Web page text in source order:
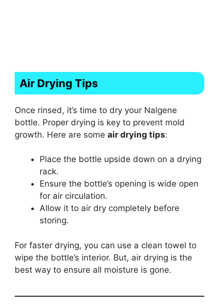
Air Drying Tips
Once rinsed, it’s time to dry your Nalgene
bottle. Proper drying is key to prevent mold
growth. Here are some air drying tips:
Place the bottle upside down on a drying
rack.
Ensure the bottle’s opening is wide open
for air circulation.
Allow it to air dry completely before
storing.
For faster drying, you can use a clean towel to
wipe the bottle’s interior. But, air drying is the
best way to ensure all moisture is gone.